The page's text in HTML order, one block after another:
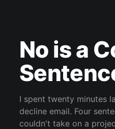
No is a
I spent twenty minutes
decline email. Four sentences explaining why I
couldn't take on a